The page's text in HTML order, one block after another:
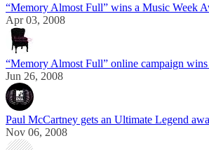
“Memory Almost Full” wins a Music Week
Apr 03, 2008
“Memory Almost Full” online campaign
Jun 26, 2008
Nov 06, 2008